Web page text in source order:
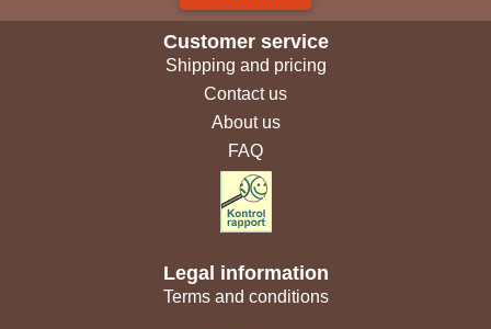
Customer service
Shipping and pricing
Contact us
About us
FAQ
Legal information
Terms and conditions